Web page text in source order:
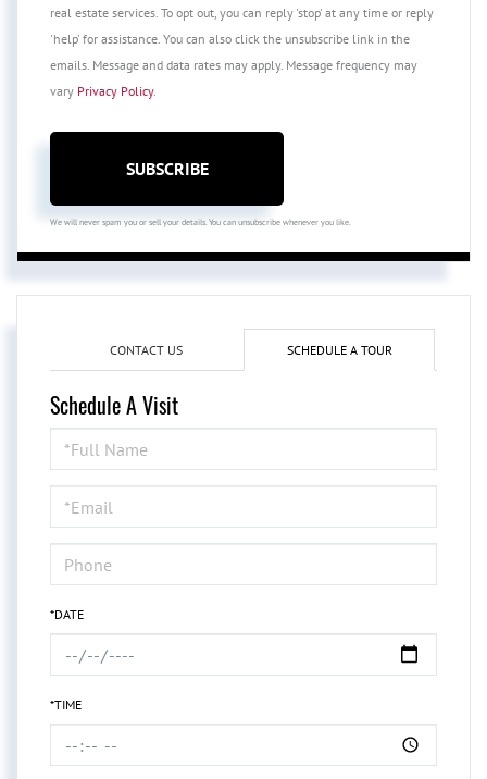
real estate services. To opt out, you can reply 'stop' at any time or reply
'help' for assistance. You can also click the unsubscribe link in the
emails. Message and data rates may apply. Message frequency may
vary Privacy Policy.
SUBSCRIBE
We will never spam you or sell your details. You can unsubscribe whenever you like.
CONTACT US SCHEDULE A TOUR
Schedule A Visit
Schedule
a
Visit
*DATE
*TIME